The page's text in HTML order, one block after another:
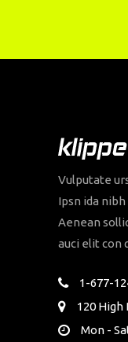
Vulputate
Ipsn ida
Aenean
auci elit con
1-677-
120 High
Mon -